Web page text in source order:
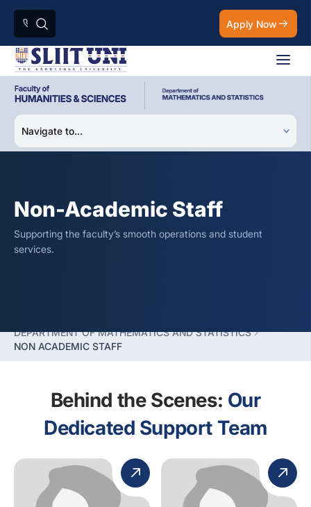
Apply Now
Non-Academic Staff
Supporting the faculty’s smooth operations and student
services.
DEPARTMENT OF MATHEMATICS AND STATISTICS
NON ACADEMIC STAFF
Behind the Scenes: Our
Dedicated Support Team